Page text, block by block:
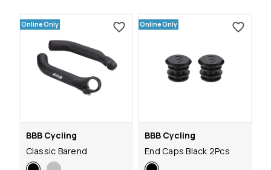
Online Only
BBB Cycling
Classic Barend
Online Only
BBB Cycling
End Caps Black 2Pcs